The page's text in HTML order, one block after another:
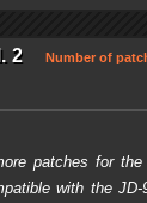
2 Number of
patches for the
with the